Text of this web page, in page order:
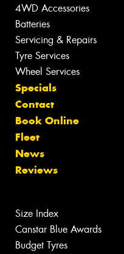
4WD Accessories
Batteries
Servicing & Repairs
Tyre Services
Wheel Services
Specials
Contact
Book Online
Fleet
News
Reviews
Size Index
Canstar Blue Awards
Budget Tyres